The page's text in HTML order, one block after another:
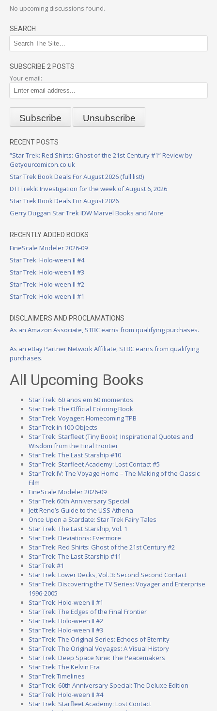
No upcoming discussions found.
SEARCH
SUBSCRIBE 2 POSTS
Your email:
RECENT POSTS
“Star Trek: Red Shirts: Ghost of the 21st Century #1” Review by
Getyourcomicon.co.uk
Star Trek Book Deals For August 2026 (full list!)
DTI Treklit Investigation for the week of August 6, 2026
Star Trek Book Deals For August 2026
Gerry Duggan Star Trek IDW Marvel Books and More
RECENTLY ADDED BOOKS
FineScale Modeler 2026-09
Star Trek: Holo-ween II #4
Star Trek: Holo-ween II #3
Star Trek: Holo-ween II #2
Star Trek: Holo-ween II #1
DISCLAIMERS AND PROCLAMATIONS
As an Amazon Associate, STBC earns from qualifying purchases.
As an eBay Partner Network Affiliate, STBC earns from qualifying
purchases.
All Upcoming Books
Star Trek: 60 anos em 60 momentos
Star Trek: The Official Coloring Book
Star Trek: Voyager: Homecoming TPB
Star Trek in 100 Objects
Star Trek: Starfleet (Tiny Book): Inspirational Quotes and
Wisdom from the Final Frontier
Star Trek: The Last Starship #10
Star Trek: Starfleet Academy: Lost Contact #5
Star Trek IV: The Voyage Home – The Making of the Classic
Film
FineScale Modeler 2026-09
Star Trek 60th Anniversary Special
Jett Reno’s Guide to the USS Athena
Once Upon a Stardate: Star Trek Fairy Tales
Star Trek: The Last Starship, Vol. 1
Star Trek: Deviations: Evermore
Star Trek: Red Shirts: Ghost of the 21st Century #2
Star Trek: The Last Starship #11
Star Trek #1
Star Trek: Lower Decks, Vol. 3: Second Second Contact
Star Trek: Discovering the TV Series: Voyager and Enterprise
1996-2005
Star Trek: Holo-ween II #1
Star Trek: The Edges of the Final Frontier
Star Trek: Holo-ween II #2
Star Trek: Holo-ween II #3
Star Trek: The Original Series: Echoes of Eternity
Star Trek: The Original Voyages: A Visual History
Star Trek: Deep Space Nine: The Peacemakers
Star Trek: The Kelvin Era
Star Trek Timelines
Star Trek: 60th Anniversary Special: The Deluxe Edition
Star Trek: Holo-ween II #4
Star Trek: Starfleet Academy: Lost Contact